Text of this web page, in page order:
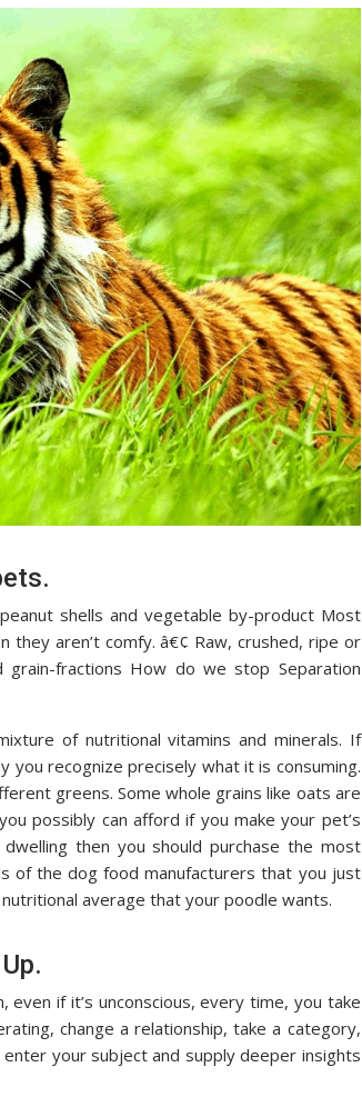
shells and vegetable by-product Most
they aren’t comfy. â€¢ Raw, crushed, ripe or
fractions How do we stop Separation
of nutritional vitamins and minerals. If
you recognize precisely what it is consuming.
greens. Some whole grains like oats are
possibly can afford if you make your pet’s
then you should purchase the most
of the dog food manufacturers that you just
average that your poodle wants.
even if it’s unconscious, every time, you take
change a relationship, take a category,
your subject and supply deeper insights